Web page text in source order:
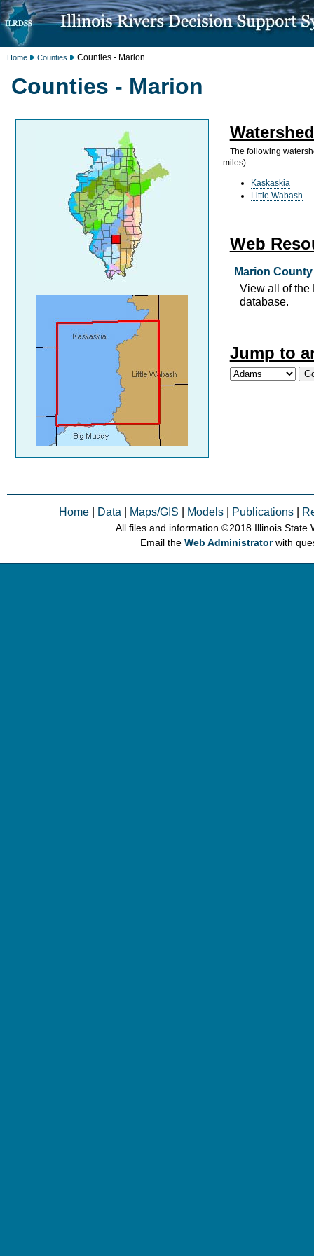
Home Counties Counties - Marion
Counties - Marion
The following
miles):
Kaskaskia
Little Wabash
Web
Marion
View all of the
database.
Jump to
Home Data Maps/GIS Models Publications
All files and information © 2018 Illinois State
Email theWeb Administratorwith